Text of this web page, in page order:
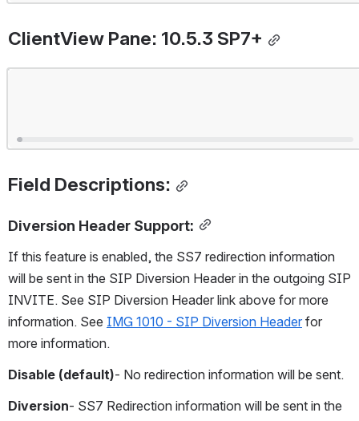
ClientView Pane: 10.5.3 SP7+
Field Descriptions:
Diversion Header Support:
If this feature is enabled, the SS7 redirection information
will be sent in the SIP Diversion Header in the outgoing SIP
INVITE. See SIP Diversion Header link above for more
information. See IMG 1010 - SIP Diversion Header for
more information.
Disable (default)- No redirection information will be sent.
Diversion- SS7 Redirection information will be sent in the